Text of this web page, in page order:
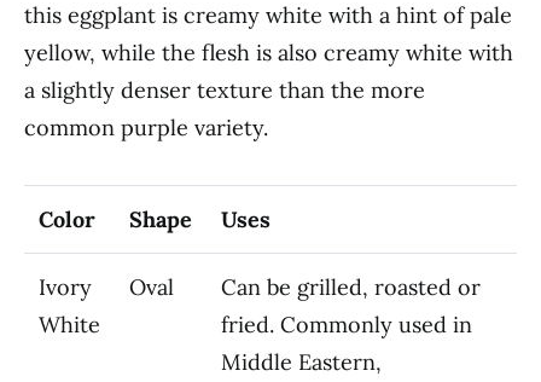
this eggplant is creamy white with a hint of pale
yellow, while the flesh is also creamy white with
a slightly denser texture than the more
common purple variety.
Color Shape Uses
Ivory
White
Oval
Can be grilled, roasted or
fried. Commonly used in
Middle Eastern,